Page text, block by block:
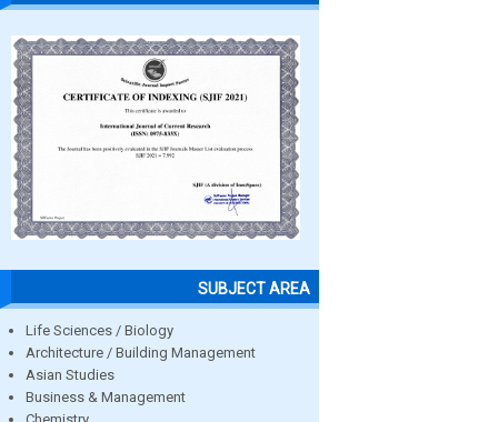
SUBJECT AREA
Life Sciences / Biology
Architecture / Building Management
Asian Studies
Business & Management
Chemistry